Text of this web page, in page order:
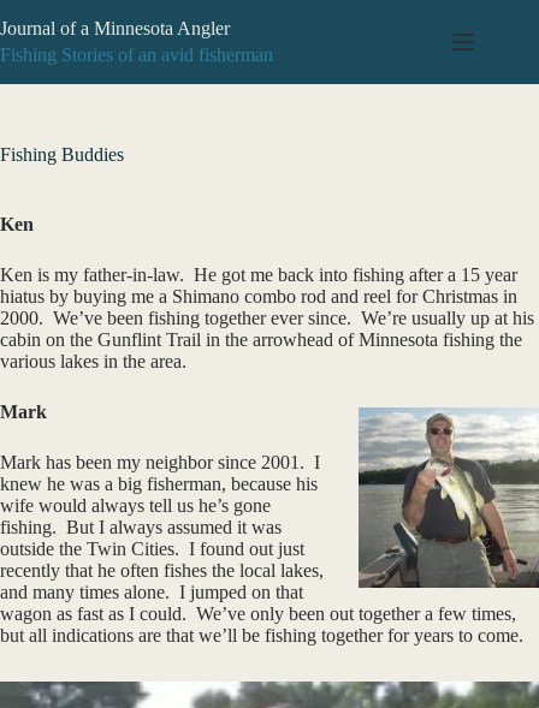
to
content
Journal of a Minnesota Angler
Fishing Stories of an avid fisherman
Fishing Buddies
Ken
Ken is my father-in-law. He got me back into fishing after a 15 year
hiatus by buying me a Shimano combo rod and reel for Christmas in
2000. We’ve been fishing together ever since. We’re usually up at his
cabin on the Gunflint Trail in the arrowhead of Minnesota fishing the
various lakes in the area.
Mark
Mark has been my neighbor since 2001. I
knew he was a big fisherman, because his
wife would always tell us he’s gone
fishing. But I always assumed it was
outside the Twin Cities. I found out just
recently that he often fishes the local lakes,
and many times alone. I jumped on that
wagon as fast as I could. We’ve only been out together a few times,
but all indications are that we’ll be fishing together for years to come.